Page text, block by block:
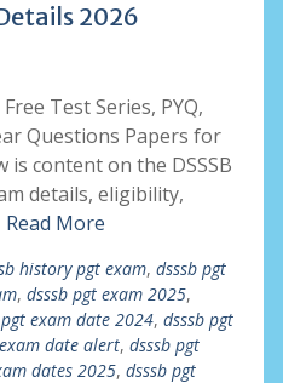
2026
Test Series, PYQ,
Questions Papers for
is content on the DSSSB
details, eligibility,
Read More
history pgt exam, dsssb pgt
, dsssb pgt exam 2025,
exam date 2024, dsssb pgt
date alert, dsssb pgt
dates 2025, dsssb pgt